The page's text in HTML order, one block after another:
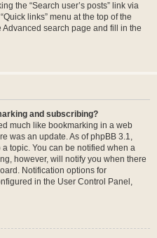
the “Search user’s posts” link via
links” menu at the top of the
Advanced search page and fill in the
and subscribing?
much like bookmarking in a web
was an update. As of phpBB 3.1,
topic. You can be notified when a
however, will notify you when there
Notification options for
in the User Control Panel,